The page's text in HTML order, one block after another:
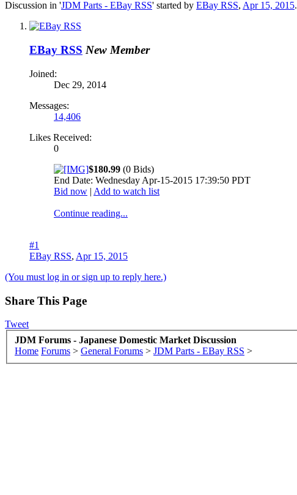
Discussion in 'JDM Parts - EBay RSS' started by EBay RSS, Apr 15, 2015.
EBay RSS New Member
Joined:
Dec 29, 2014
Messages:
14,406
Likes Received:
0
$180.99 (0 Bids)
End Date: Wednesday Apr-15-2015 17:39:50 PDT
Bid now | Add to watch list
Continue reading...
#1
EBay RSS, Apr 15, 2015
(You must log in or sign up to reply here.)
Share This Page
Tweet
JDM Forums - Japanese Domestic Market Discussion
Home Forums > General Forums > JDM Parts - EBay RSS >